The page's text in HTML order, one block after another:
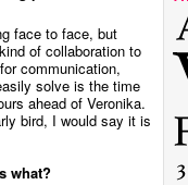
face to face, but
of collaboration to
communication,
solve is the time
ahead of Veronika.
bird, I would say it is
what?